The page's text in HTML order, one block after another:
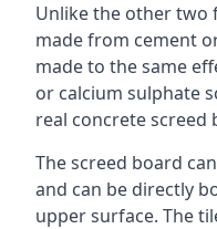
Unlike the other two
made from cement
made to the same
or calcium sulphate
real concrete screed
The screed board
and can be directly
upper surface. The